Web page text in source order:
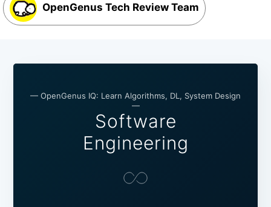
OpenGenus Tech Review Team
— OpenGenus IQ: Learn Algorithms, DL, System Design
—
Software
Engineering